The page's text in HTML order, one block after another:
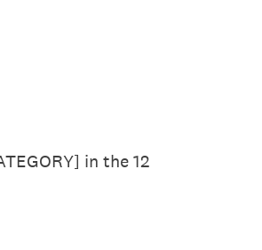
in the 12